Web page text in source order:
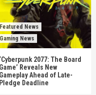
Featured News
Gaming News
‘Cyberpunk 2077: The Board
Game’ Reveals New
Gameplay Ahead of Late-
Pledge Deadline